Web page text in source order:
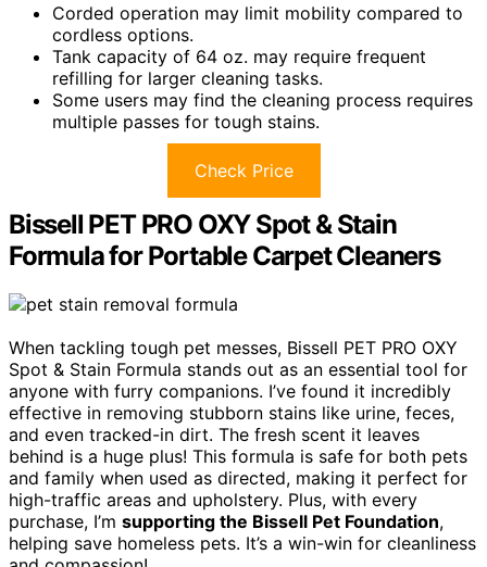
Corded operation may limit mobility compared to
cordless options.
Tank capacity of 64 oz. may require frequent
refilling for larger cleaning tasks.
Some users may find the cleaning process requires
multiple passes for tough stains.
Check Price
Bissell PET PRO OXY Spot & Stain
Formula for Portable Carpet Cleaners
When tackling tough pet messes, Bissell PET PRO OXY
Spot & Stain Formula stands out as an essential tool for
anyone with furry companions. I’ve found it incredibly
effective in removing stubborn stains like urine, feces,
and even tracked-in dirt. The fresh scent it leaves
behind is a huge plus! This formula is safe for both pets
and family when used as directed, making it perfect for
high-traffic areas and upholstery. Plus, with every
purchase, I’m supporting the Bissell Pet Foundation,
helping save homeless pets. It’s a win-win for cleanliness